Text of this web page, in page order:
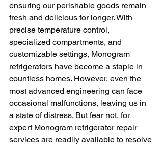
ensuring our perishable goods remain
fresh and delicious for longer. With
precise temperature control,
specialized compartments, and
customizable settings, Monogram
refrigerators have become a staple in
countless homes. However, even the
most advanced engineering can face
occasional malfunctions, leaving us in
a state of distress. But fear not, for
expert Monogram refrigerator repair
services are readily available to resolve